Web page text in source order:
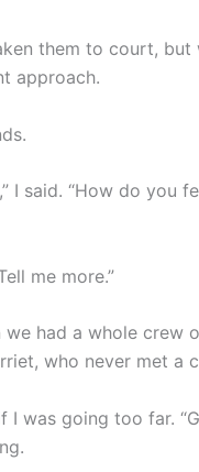
them to court,
approach.
I said. “How do
me more.”
had a whole crew
who never met a
I was going too far.